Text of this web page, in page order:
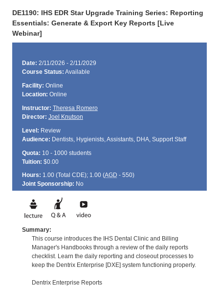
DE1190: IHS EDR Star Upgrade Training Series: Reporting
Essentials: Generate & Export Key Reports [Live
Webinar]
Date: 2/11/2026 - 2/11/2029
Course Status: Available
Facility: Online
Location: Online
Instructor: Theresa Romero
Director: Joel Knutson
Level: Review
Audience: Dentists, Hygienists, Assistants, DHA, Support Staff
Quota: 10 - 1000 students
Tuition: $0.00
Hours: 1.00 (Total CDE); 1.00 (AGD - 550)
Joint Sponsorship: No
Summary:
This course introduces the IHS Dental Clinic and Billing
Manager's Handbooks through a review of the daily reports
checklist. Learn the daily reporting and closeout processes to
keep the Dentrix Enterprise [DXE] system functioning properly.
Dentrix Enterprise Reports